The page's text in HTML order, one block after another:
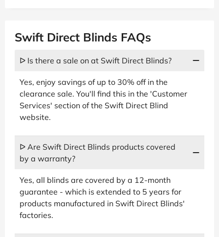
Swift Direct Blinds FAQs
ᐅ Is there a sale on at Swift Direct Blinds?
Yes, enjoy savings of up to 30% off in the
clearance sale. You'll find this in the 'Customer
Services' section of the Swift Direct Blind
website.
ᐅ Are Swift Direct Blinds products covered
by a warranty?
Yes, all blinds are covered by a 12-month
guarantee - which is extended to 5 years for
products manufactured in Swift Direct Blinds'
factories.